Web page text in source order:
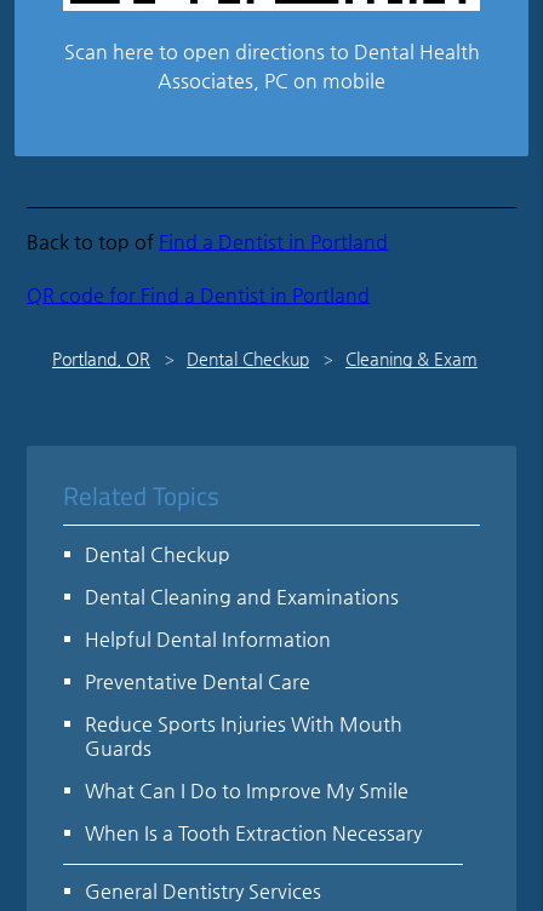
Scan here to open directions to Dental Health
Associates, PC on mobile
Back to top of Find a Dentist in Portland
QR code for Find a Dentist in Portland
Portland, OR Dental Checkup Cleaning & Exam
Related Topics
Dental Checkup
Dental Cleaning and Examinations
Helpful Dental Information
Preventative Dental Care
Reduce Sports Injuries With Mouth
Guards
What Can I Do to Improve My Smile
When Is a Tooth Extraction Necessary
General Dentistry Services